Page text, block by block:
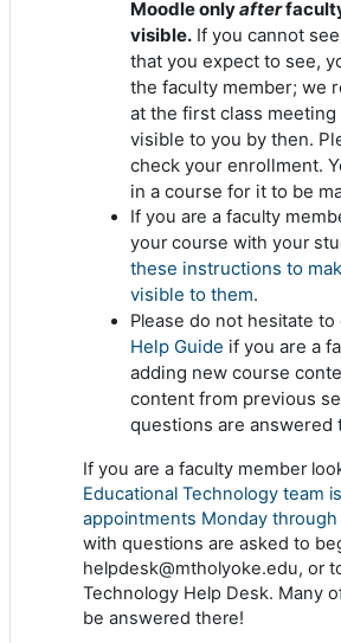
Moodle onlyafter
visible. If you cannot
that you expect to see,
the faculty member; we
at the first class
visible to you by then.
check your enrollment.
in a course for it to be
If you are a faculty
your course with your
these instructions to
visible to them.
Please do not hesitate to
Help Guide if you are a
adding new course
content from previous
questions are answered
If you are a faculty member
Educational Technology team
appointments Monday through
with questions are asked to
helpdesk@mtholyoke.edu, or
Technology Help Desk. Many
be answered there!